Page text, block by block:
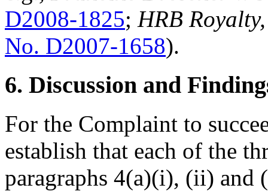
D2008-1825; HRB
No. D2007-1658).
6. Discussion and
For the Complaint to
establish that each of the
paragraphs 4(a)(i), (ii) and